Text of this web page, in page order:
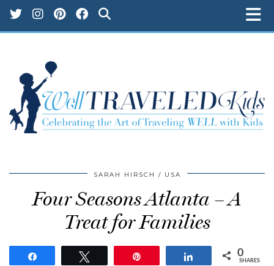
SARAH HIRSCH USA
Four Seasons Atlanta – A
Treat for Families
Share 0
SHARES